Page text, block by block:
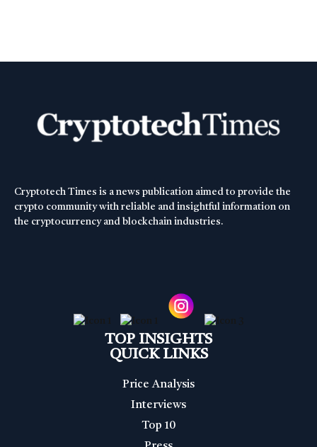
Cryptotech Times is a news publication aimed to provide the
crypto community with reliable and insightful information on
the cryptocurrency and blockchain industries.
TOP INSIGHTS
QUICK LINKS
Price Analysis
Interviews
Top 10